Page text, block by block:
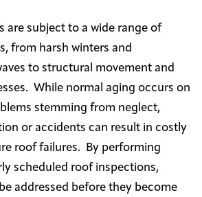
are subject to a wide range of
from harsh winters and
to structural movement and
While normal aging occurs on
stemming from neglect,
or accidents can result in costly
roof failures. By performing
scheduled roof inspections,
addressed before they become